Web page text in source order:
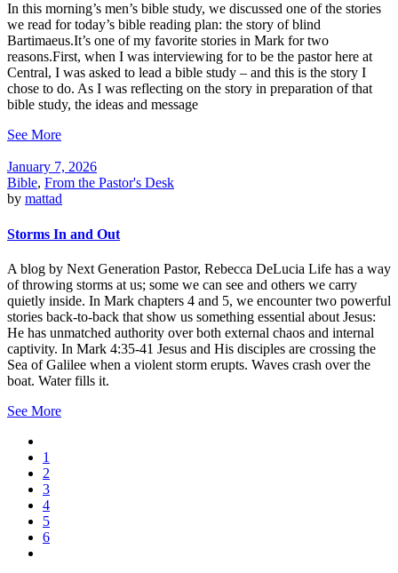
In this morning’s men’s bible study, we discussed one of the stories
we read for today’s bible reading plan: the story of blind
Bartimaeus.It’s one of my favorite stories in Mark for two
reasons.First, when I was interviewing for to be the pastor here at
Central, I was asked to lead a bible study – and this is the story I
chose to do. As I was reflecting on the story in preparation of that
bible study, the ideas and message
See More
January 7, 2026
Bible, From the Pastor's Desk
by mattad
Storms In and Out
A blog by Next Generation Pastor, Rebecca DeLucia Life has a way
of throwing storms at us; some we can see and others we carry
quietly inside. In Mark chapters 4 and 5, we encounter two powerful
stories back-to-back that show us something essential about Jesus:
He has unmatched authority over both external chaos and internal
captivity. In Mark 4:35-41 Jesus and His disciples are crossing the
Sea of Galilee when a violent storm erupts. Waves crash over the
boat. Water fills it.
See More
1
2
3
4
5
6